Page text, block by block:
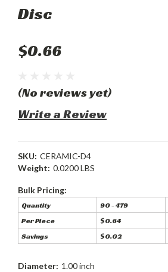
Disc
$0.66
(No reviews yet)
Write a Review
SKU: CERAMIC-D4
Weight: 0.0200 LBS
Bulk Pricing:
Quantity 90 - 479
Per Piece
$0.64
Savings
$0.02
Diameter: 1.00 inch